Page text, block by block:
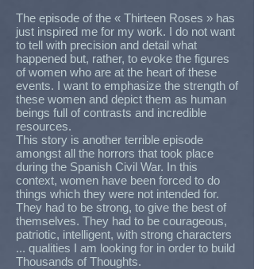
The episode of the « Thirteen Roses » has
just inspired me for my work. I do not want
to tell with precision and detail what
happened but, rather, to evoke the figures
of women who are at the heart of these
events. I want to emphasize the strength of
these women and depict them as human
beings full of contrasts and incredible
resources.
This story is another terrible episode
amongst all the horrors that took place
during the Spanish Civil War. In this
context, women have been forced to do
things which they were not intended for.
They had to be strong, to give the best of
themselves. They had to be courageous,
patriotic, intelligent, with strong characters
... qualities I am looking for in order to build
Thousands of Thoughts.